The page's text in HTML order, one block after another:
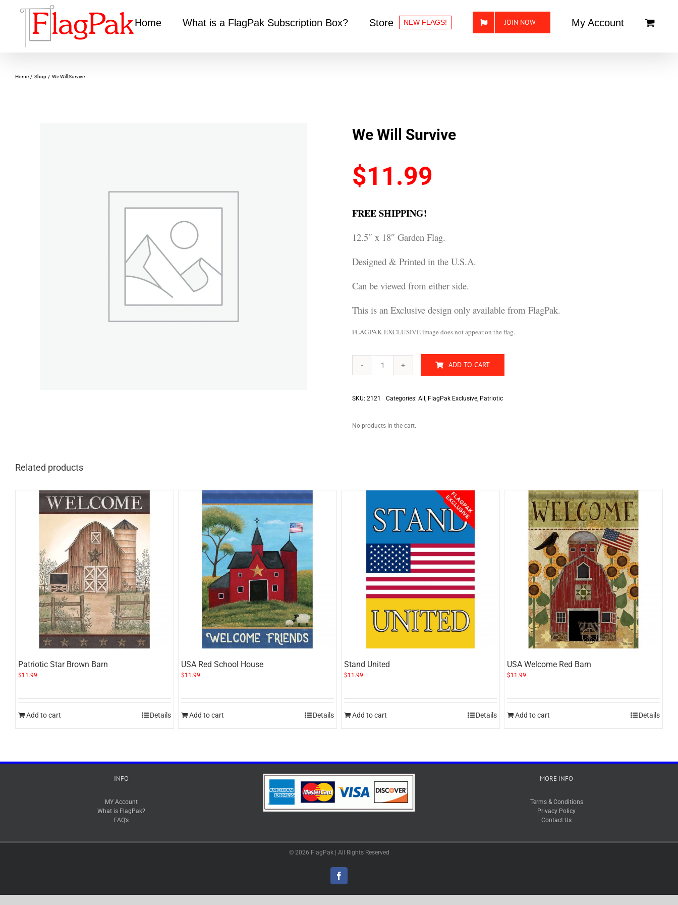
Home What is a FlagPak Subscription Box? Store NEW FLAGS! JOIN NOW My Account
Home Shop We Will Survive
We Will Survive
$11.99
FREE SHIPPING!
12.5″ x 18″ Garden Flag.
Designed & Printed in the U.S.A.
Can be viewed from either side.
This is an Exclusive design only available from FlagPak.
FLAGPAK EXCLUSIVE image does not appear on the flag.
We
quantity
ADD TO CART
SKU: 2121 Categories: All , FlagPak Exclusive, Patriotic
No products in the cart.
Related products
Patriotic Star Brown Barn
$11.99
Add to cart Details
USA Red School House
$11.99
Add to cart Details
Stand United
$11.99
Add to cart Details
USA Welcome Red Barn
$11.99
Add to cart Details
INFO
MY Account
What is FlagPak?
FAQ’s
MORE INFO
Terms & Conditions
Privacy Policy
Contact Us
© 2026 FlagPak | All Rights Reserved
Facebook